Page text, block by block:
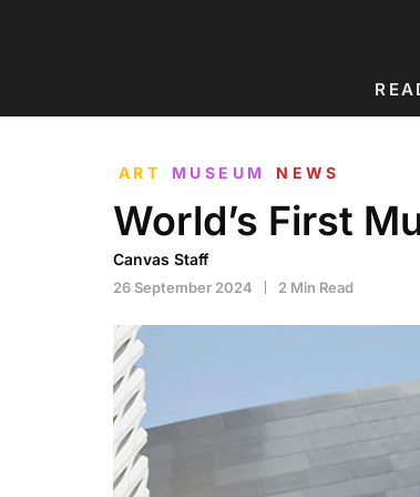
ART MUSEUM NEWS
World’s First
Canvas Staff
26 September 2024 2 Min Read